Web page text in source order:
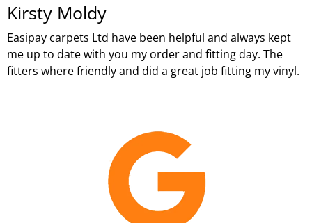
Kirsty Moldy
Easipay carpets Ltd have been helpful and always kept
me up to date with you my order and fitting day. The
fitters where friendly and did a great job fitting my vinyl.